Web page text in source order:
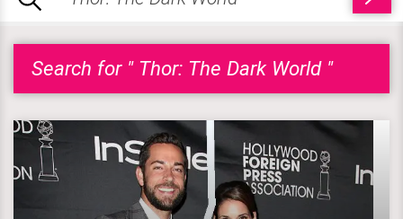
Search for " Thor: The Dark World "